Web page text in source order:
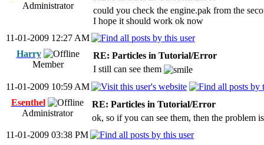
Administrator
could you check the engine.pak from the
I hope it should work ok now
11-01-2009 12:27 AM
Harry
Member
RE: Particles in Tutorial/Error
I still can see them
11-01-2009 10:59 AM
Esenthel
Administrator
RE: Particles in Tutorial/Error
ok, so if you can see them, then the problem
11-01-2009 03:38 PM